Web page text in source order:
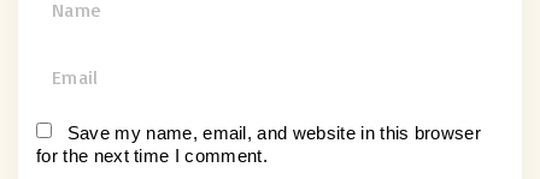
*
a
i
Save my name, email, and website in this browser
for the next time I comment.